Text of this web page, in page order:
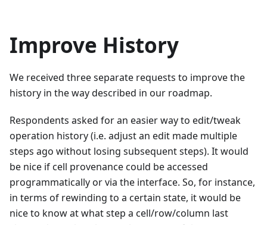
Improve History
We received three separate requests to improve the
history in the way described in our roadmap.
Respondents asked for an easier way to edit/tweak
operation history (i.e. adjust an edit made multiple
steps ago without losing subsequent steps). It would
be nice if cell provenance could be accessed
programmatically or via the interface. So, for instance,
in terms of rewinding to a certain state, it would be
nice to know at what step a cell/row/column last